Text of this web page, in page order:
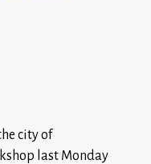
city of
last Monday